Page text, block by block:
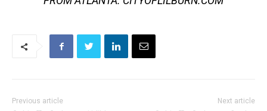
Previous article Next article